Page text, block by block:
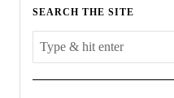
SEARCH THE SITE